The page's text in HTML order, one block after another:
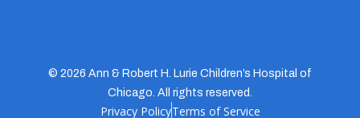
© 2026 Ann & Robert H. Lurie Children’s Hospital of
Chicago. All rights reserved.
Privacy PolicyTerms of Service